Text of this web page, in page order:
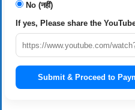
No (नहीं)
If yes, Please share the
Submit & Proceed to